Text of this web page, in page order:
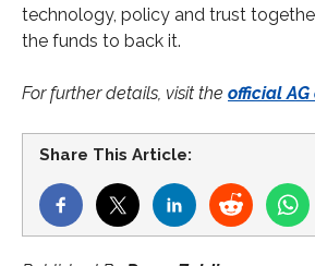
technology, policy and trust
the funds to back it.
For further details, visit the official
Share This Article: